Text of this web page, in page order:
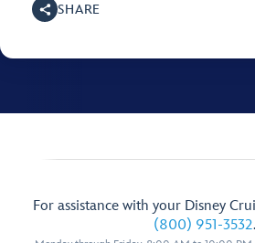
SHARE
For assistance with your Disney
(800) 951-3532.